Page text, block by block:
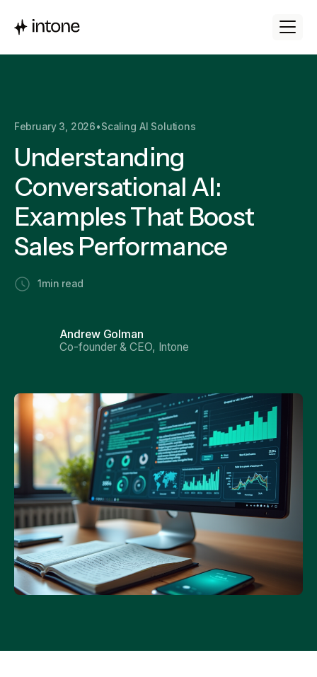
February 3, 2026•Scaling AI Solutions
Understanding
Conversational AI:
Examples That Boost
Sales Performance
1 min read
Andrew Golman
Co-founder & CEO, Intone